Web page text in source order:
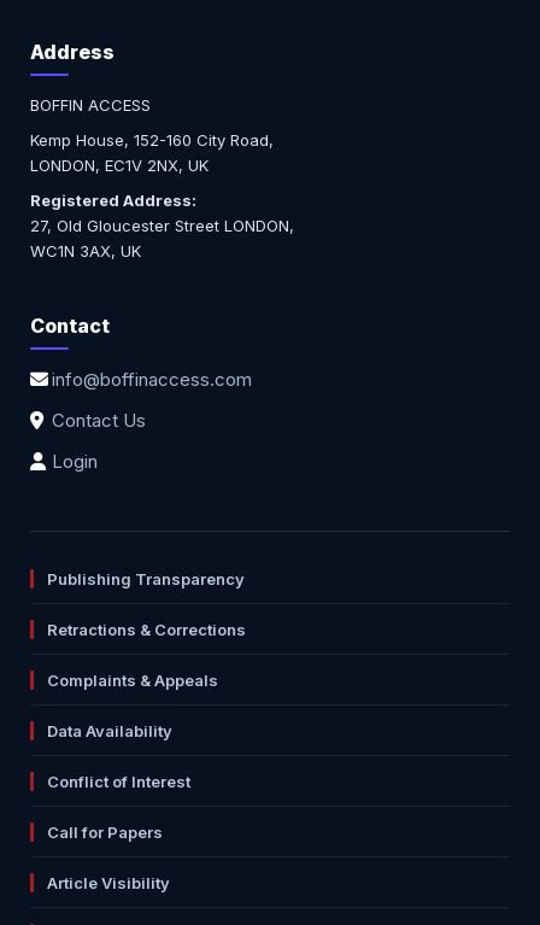
Address
BOFFIN ACCESS
Kemp House, 152-160 City Road,
LONDON, EC1V 2NX, UK
Registered Address:
27, Old Gloucester Street LONDON,
WC1N 3AX, UK
Contact
info@boffinaccess.com
Contact Us
Login
Publishing Transparency
Retractions & Corrections
Complaints & Appeals
Data Availability
Conflict of Interest
Call for Papers
Article Visibility